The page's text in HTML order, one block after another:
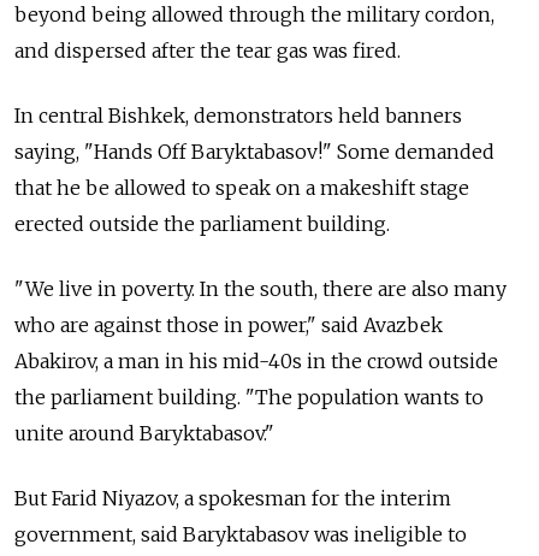
beyond being allowed through the military cordon,
and dispersed after the tear gas was fired.
In central Bishkek, demonstrators held banners
saying, "Hands Off Baryktabasov!" Some demanded
that he be allowed to speak on a makeshift stage
erected outside the parliament building.
"We live in poverty. In the south, there are also many
who are against those in power," said Avazbek
Abakirov, a man in his mid-40s in the crowd outside
the parliament building. "The population wants to
unite around Baryktabasov."
But Farid Niyazov, a spokesman for the interim
government, said Baryktabasov was ineligible to